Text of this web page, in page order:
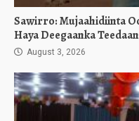
Sawirro: Mujaahidiinta
Haya Deegaanka
August 3, 2026